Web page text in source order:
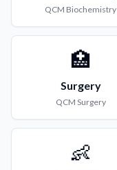
QCM Biochemistry
🏥
Surgery
QCM Surgery
👶